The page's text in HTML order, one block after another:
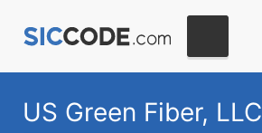
US Green Fiber, LLC